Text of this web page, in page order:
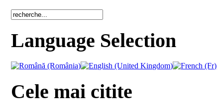
Language Selection
Cele mai citite